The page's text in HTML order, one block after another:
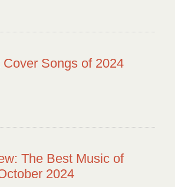
Songs of 2024
The Best Music of
2024